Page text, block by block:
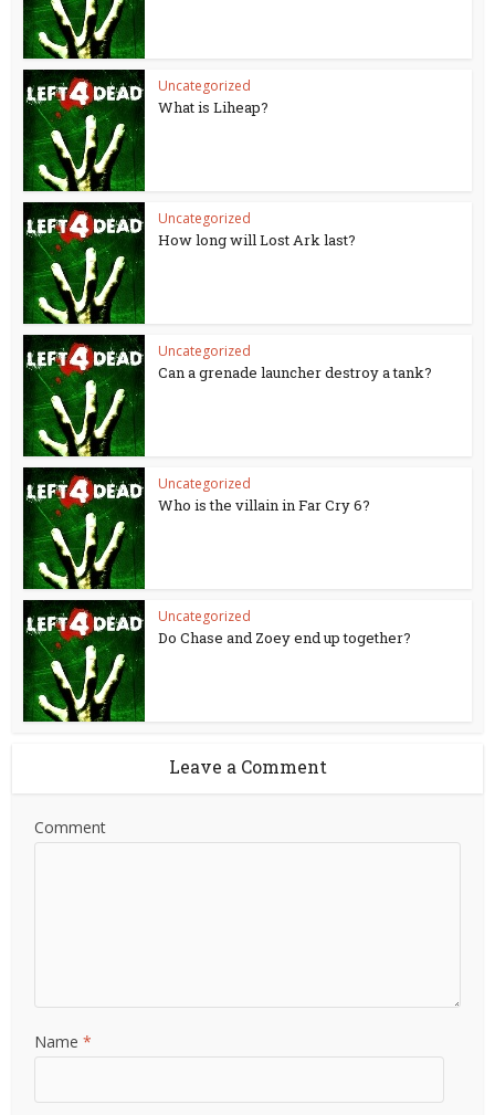
Uncategorized
What is Liheap?
Uncategorized
How long will Lost Ark last?
Uncategorized
Can a grenade launcher destroy a tank?
Uncategorized
Who is the villain in Far Cry 6?
Uncategorized
Do Chase and Zoey end up together?
Leave a Comment
Comment
Name*